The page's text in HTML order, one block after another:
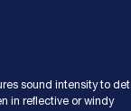
sound intensity to
in reflective or windy